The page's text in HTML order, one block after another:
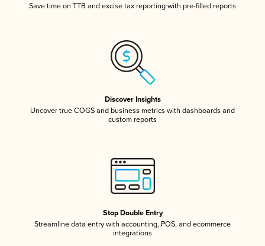
Save time on TTB and excise tax reporting with pre-filled reports
Discover Insights
Uncover true COGS and business metrics with dashboards and
custom reports
Stop Double Entry
Streamline data entry with accounting, POS, and ecommerce
integrations